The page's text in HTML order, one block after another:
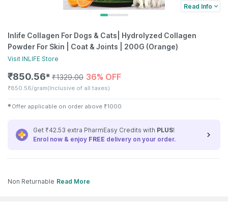
Read Info
Inlife Collagen For Dogs & Cats| Hydrolyzed Collagen
Powder For Skin | Coat & Joints | 200G (Orange)
Visit INLIFE Store
₹850.56✱ ₹1329.00 36% OFF
₹850.56/gram(Inclusive of all taxes)
✱ Offer applicable on order above ₹1000
Get ₹42.53 extra PharmEasy Credits with PLUS!
Enrol now & enjoy FREE delivery on your order.
Non Returnable Read More